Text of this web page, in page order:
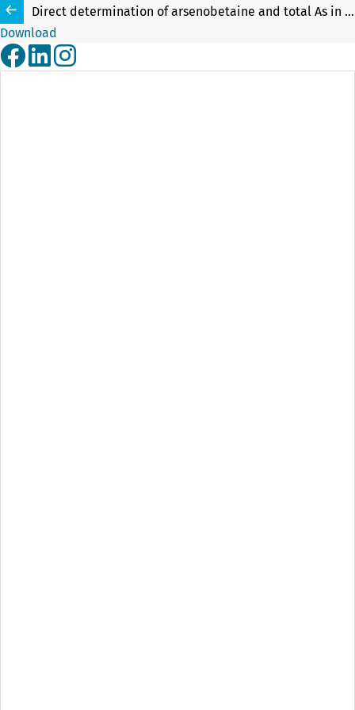
Direct determination of arsenobetaine and total As in robalo fish liver and tuna fish candidate reference material by slurry sampling graphite furnace atomic absorption spectrometry (SLS-GF AAS)
Download